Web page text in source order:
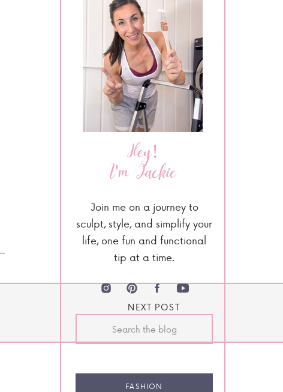
Hey!
I'm Jackie
Join me on a journey to
sculpt, style, and simplify your
life, one fun and functional
tip at a time.
FASHION
NEXT POST